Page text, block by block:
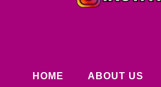
HOME ABOUT US